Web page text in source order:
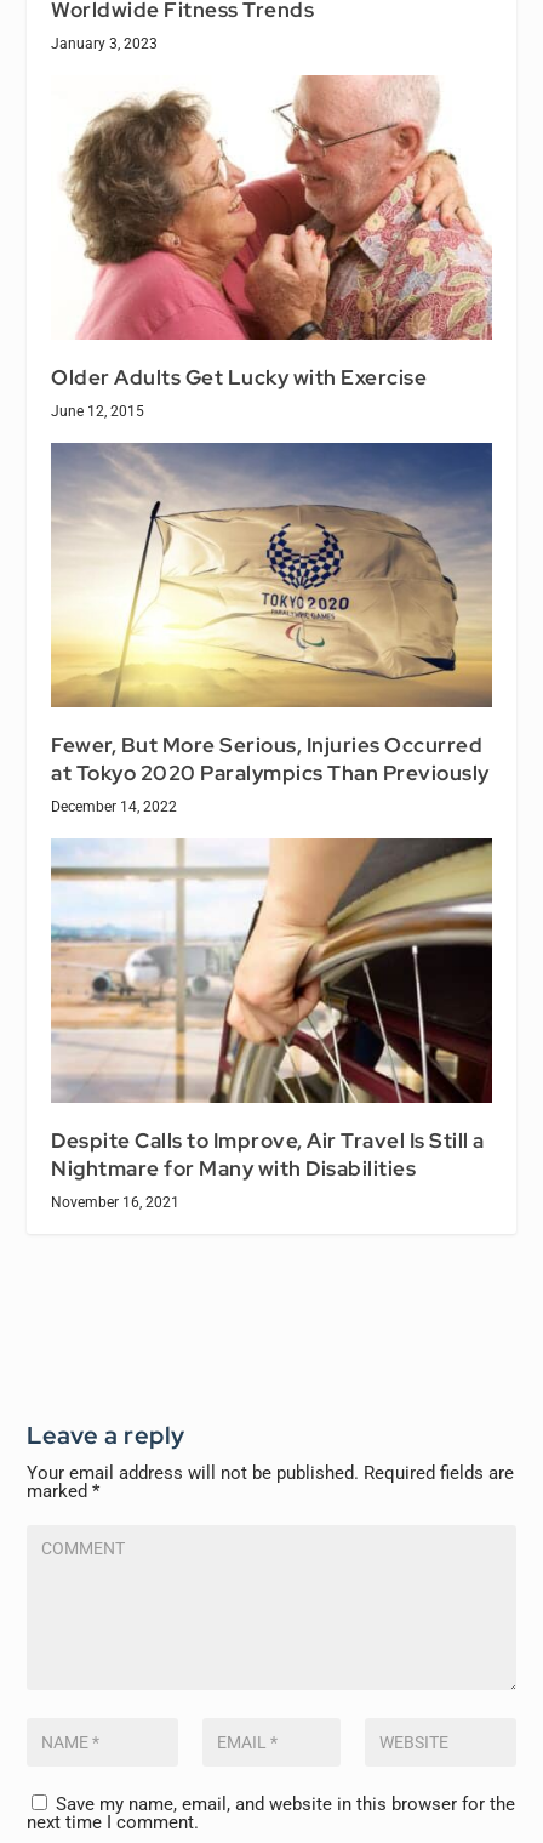
Worldwide Fitness Trends
January 3, 2023
Older Adults Get Lucky with Exercise
June 12, 2015
Fewer, But More Serious, Injuries Occurred
at Tokyo 2020 Paralympics Than Previously
December 14, 2022
Despite Calls to Improve, Air Travel Is Still a
Nightmare for Many with Disabilities
November 16, 2021
Leave a reply
Your email address will not be published. Required fields are
marked*
Save my name, email, and website in this browser for the
next time I comment.